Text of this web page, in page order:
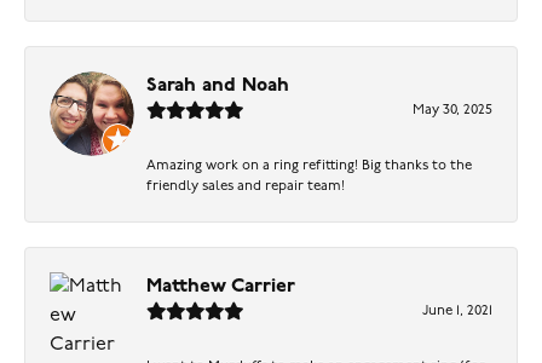
Sarah and Noah
May 30, 2025
Amazing work on a ring refitting! Big thanks to the
friendly sales and repair team!
Matthew Carrier
June 1, 2021